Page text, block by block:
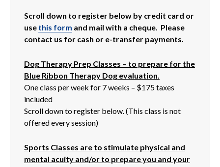
Scroll down to register below by credit card or
use this form and mail with a cheque. Please
contact us for cash or e-transfer payments.
Dog Therapy Prep Classes – to prepare for the
Blue Ribbon Therapy Dog evaluation.
One class per week for 7 weeks – $175 taxes
included
Scroll down to register below. (This class is not
offered every session)
Sports Classes are to stimulate physical and
mental acuity and/or to prepare you and your